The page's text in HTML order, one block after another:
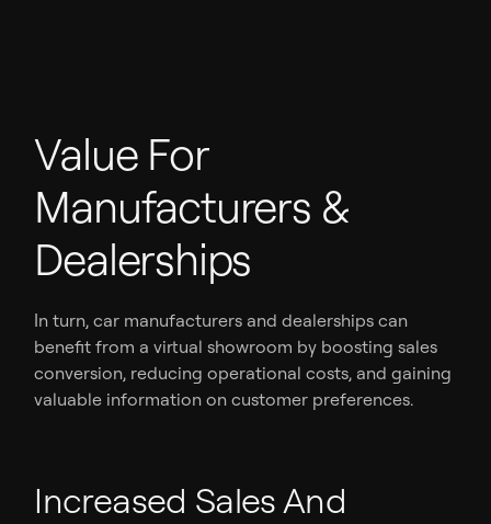
Value For
Manufacturers &
Dealerships
In turn, car manufacturers and dealerships can
benefit from a virtual showroom by boosting sales
conversion, reducing operational costs, and gaining
valuable information on customer preferences.
Increased Sales And